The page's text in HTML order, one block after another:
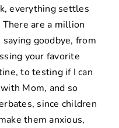
everything settles
are a million
goodbye, from
your favorite
to testing if I can
Mom, and so
since children
them anxious,